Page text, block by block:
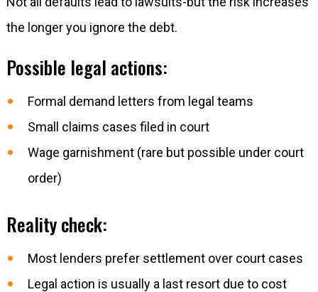
the longer you ignore the debt.
Possible legal actions:
Formal demand letters from legal teams
Small claims cases filed in court
Wage garnishment (rare but possible under court
order)
Reality check:
Most lenders prefer settlement over court cases
Legal action is usually a last resort due to cost